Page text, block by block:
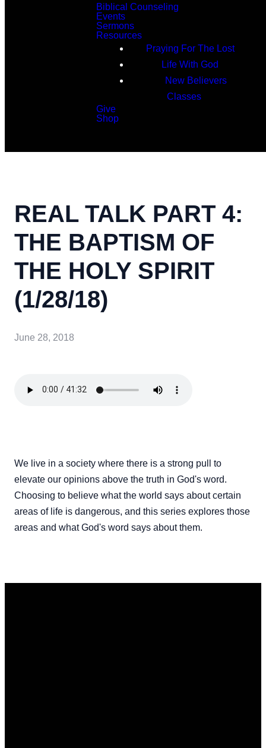
Biblical Counseling
Events
Sermons
Resources
Praying For The Lost
Life With God
New Believers
Classes
Give
Shop
REAL TALK PART 4:
THE BAPTISM OF
THE HOLY SPIRIT
(1/28/18)
June 28, 2018
We live in a society where there is a strong pull to
elevate our opinions above the truth in God's word.
Choosing to believe what the world says about certain
areas of life is dangerous, and this series explores those
areas and what God's word says about them.